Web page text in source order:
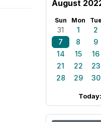
August
Sun Mon Tue
31 1 2
7
8 9
14
15 16
21
22 23
28
29 30
Today: